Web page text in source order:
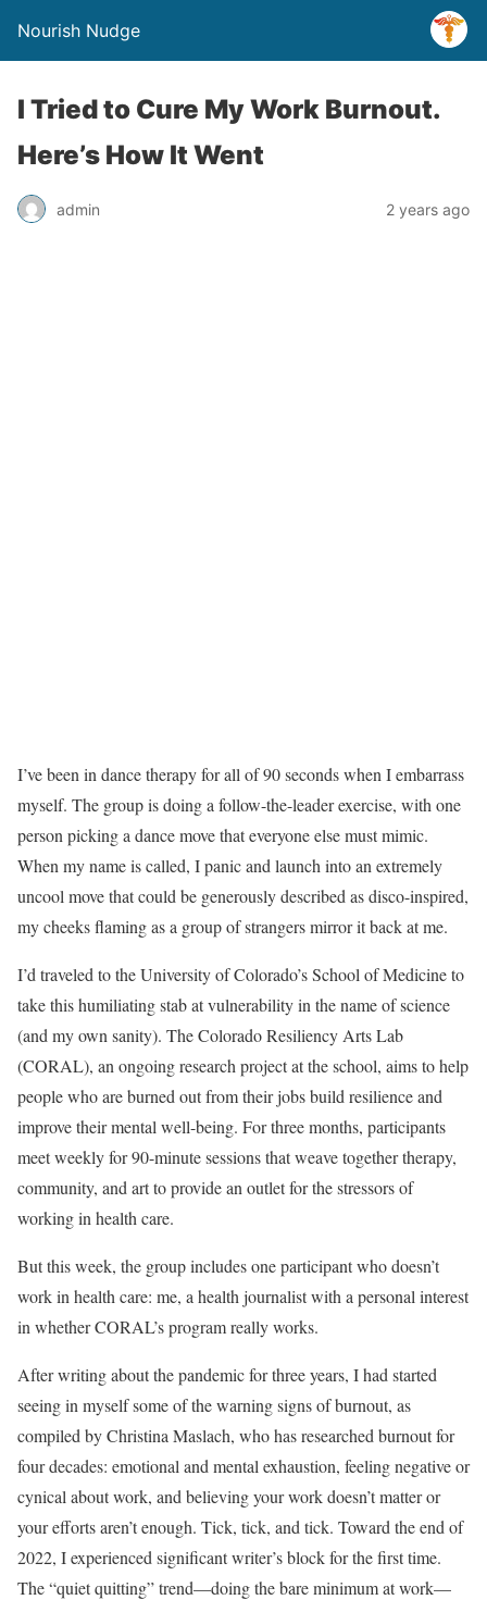
Nourish Nudge
I Tried to Cure My Work Burnout.
Here’s How It Went
admin 2 years ago
I’ve been in dance therapy for all of 90 seconds when I embarrass
myself. The group is doing a follow-the-leader exercise, with one
person picking a dance move that everyone else must mimic.
When my name is called, I panic and launch into an extremely
uncool move that could be generously described as disco-inspired,
my cheeks flaming as a group of strangers mirror it back at me.
I’d traveled to the University of Colorado’s School of Medicine to
take this humiliating stab at vulnerability in the name of science
(and my own sanity). The Colorado Resiliency Arts Lab
(CORAL), an ongoing research project at the school, aims to help
people who are burned out from their jobs build resilience and
improve their mental well-being. For three months, participants
meet weekly for 90-minute sessions that weave together therapy,
community, and art to provide an outlet for the stressors of
working in health care.
But this week, the group includes one participant who doesn’t
work in health care: me, a health journalist with a personal interest
in whether CORAL’s program really works.
After writing about the pandemic for three years, I had started
seeing in myself some of the warning signs of burnout, as
compiled by Christina Maslach, who has researched burnout for
four decades: emotional and mental exhaustion, feeling negative or
cynical about work, and believing your work doesn’t matter or
your efforts aren’t enough. Tick, tick, and tick. Toward the end of
2022, I experienced significant writer’s block for the first time.
The “quiet quitting” trend—doing the bare minimum at work—